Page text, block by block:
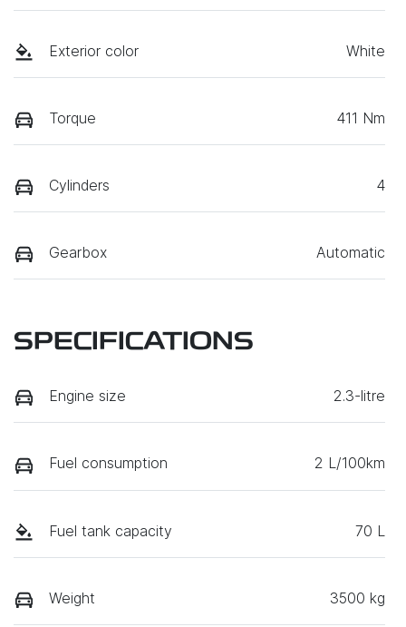
Exterior color White
Torque 411 Nm
Cylinders 4
Gearbox Automatic
SPECIFICATIONS
Engine size 2.3-litre
Fuel consumption 2 L/100km
Fuel tank capacity 70 L
Weight 3500 kg